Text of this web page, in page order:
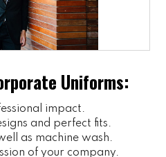
Uniforms:
impact.
and perfect fits.
as machine wash.
of your company.